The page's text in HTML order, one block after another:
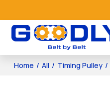
Home / All / Timing Pulley /